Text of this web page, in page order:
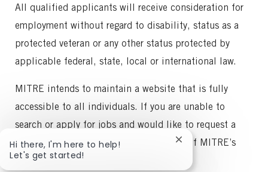
All qualified applicants will receive consideration for
employment without regard to disability, status as a
protected veteran or any other status protected by
applicable federal, state, local or international law.
MITRE intends to maintain a website that is fully
accessible to all individuals. If you are unable to
search or apply for jobs and would like to request a
reasonable accommodation for any part of MITRE’s
employment process, please
Hi there, I'm here to help!
Let's get started!
Close
notification